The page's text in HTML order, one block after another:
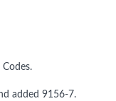
added 9156-7.